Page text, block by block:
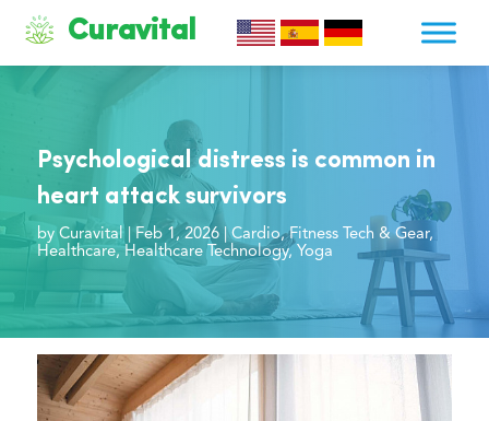
Curavital
Psychological distress is common in
heart attack survivors
by Curavital Feb 1, 2026|Cardio,Fitness Tech & Gear,
Healthcare,Healthcare Technology, Yoga